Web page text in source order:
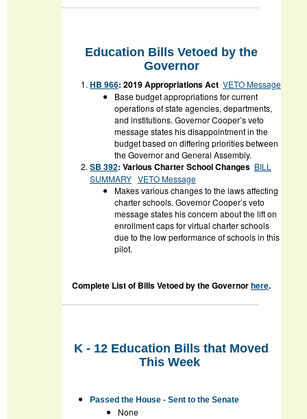
Education Bills Vetoed by the
Governor
HB 966: 2019 Appropriations Act VETO Message
Base budget appropriations for current
operations of state agencies, departments,
and institutions. Governor Cooper’s veto
message states his disappointment in the
budget based on differing priorities between
the Governor and General Assembly.
SB 392: Various Charter School Changes BILL
SUMMARY VETO Message
Makes various changes to the laws affecting
charter schools. Governor Cooper’s veto
message states his concern about the lift on
enrollment caps for virtual charter schools
due to the low performance of schools in this
pilot.
Complete List of Bills Vetoed by the Governorhere.
K - 12 Education Bills that Moved
This Week
Passed the House - Sent to the Senate
None